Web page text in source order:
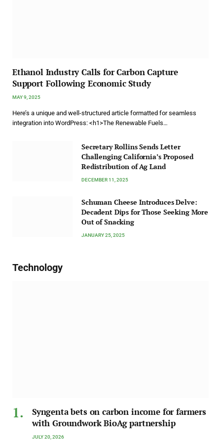
Ethanol Industry Calls for Carbon Capture
Support Following Economic Study
MAY 9, 2025
Here’s a unique and well-structured article formatted for seamless
integration into WordPress: <h1>The Renewable Fuels…
Secretary Rollins Sends Letter
Challenging California’s Proposed
Redistribution of Ag Land
DECEMBER 11, 2025
Schuman Cheese Introduces Delve:
Decadent Dips for Those Seeking More
Out of Snacking
JANUARY 25, 2025
Technology
Syngenta bets on carbon income for farmers
with Groundwork BioAg partnership
JULY 20, 2026